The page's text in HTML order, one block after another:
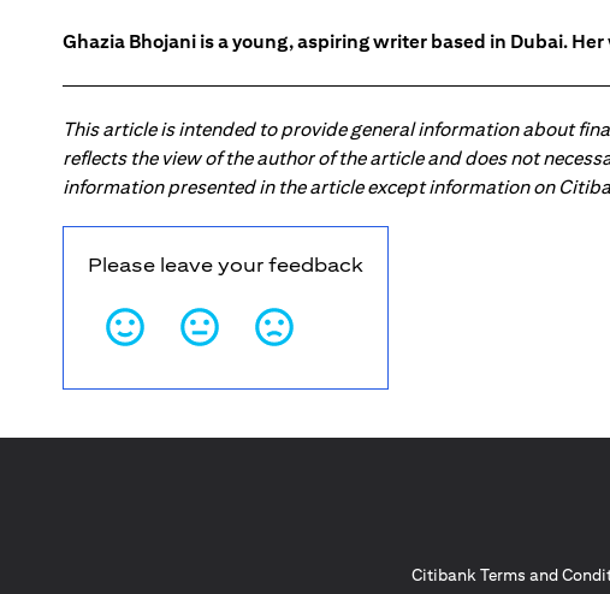
Ghazia Bhojani is a young, aspiring writer based in Dubai.
This article is intended to provide general information about
reflects the view of the author of the article and does not
information presented in the article except information on
Please leave your feedback
Citibank Terms and